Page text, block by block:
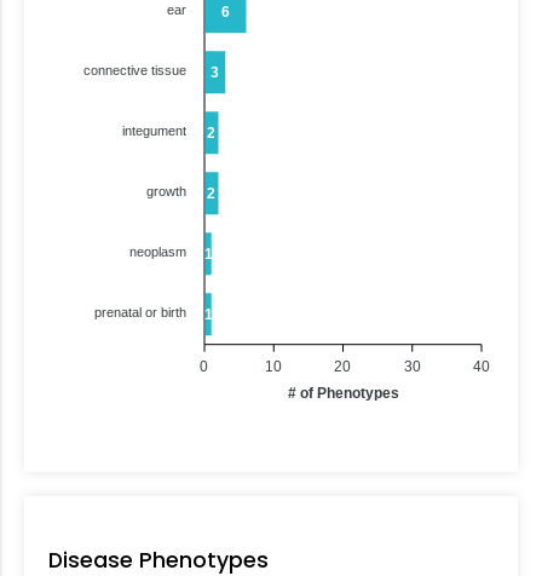
6
3
2
2
1
1
ear
connective tissue
integument
growth
neoplasm
prenatal or birth
40
30
20
10
0
# of Phenotypes
Disease Phenotypes